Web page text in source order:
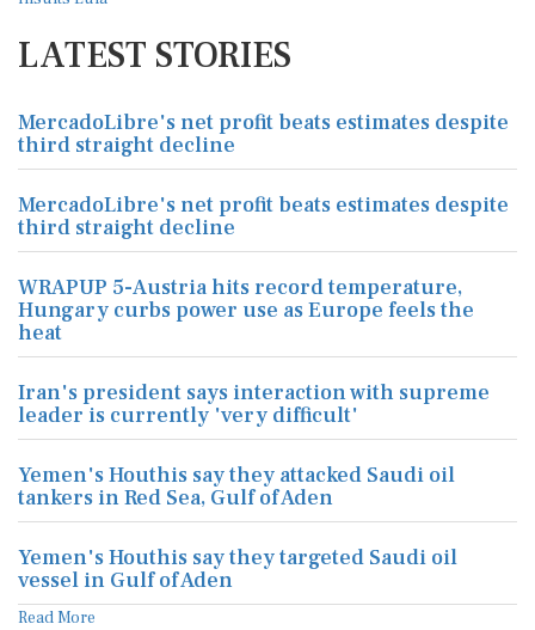
LATEST STORIES
MercadoLibre's net profit beats estimates despite
third straight decline
MercadoLibre's net profit beats estimates despite
third straight decline
WRAPUP 5-Austria hits record temperature,
Hungary curbs power use as Europe feels the
heat
Iran's president says interaction with supreme
leader is currently 'very difficult'
Yemen's Houthis say they attacked Saudi oil
tankers in Red Sea, Gulf of Aden
Yemen's Houthis say they targeted Saudi oil
vessel in Gulf of Aden
Read More